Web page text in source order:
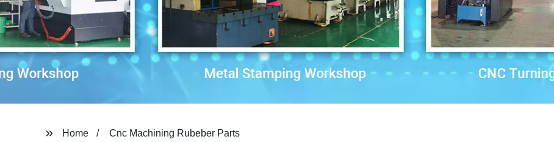
Home Cnc Machining Rubeber Parts